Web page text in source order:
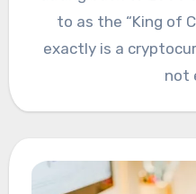
to as the “King of
exactly is a
not